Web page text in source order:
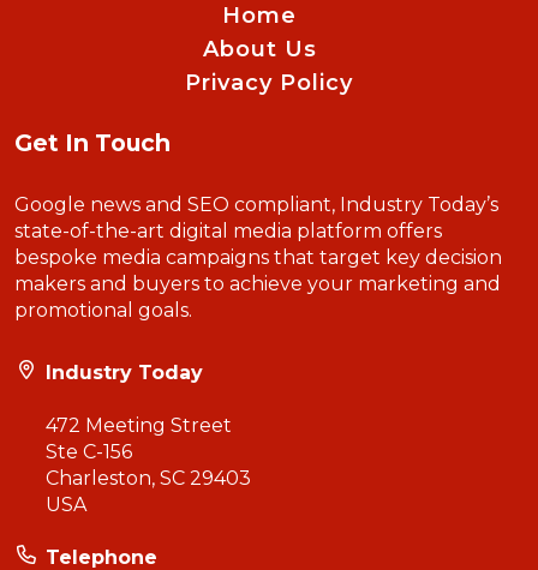
Home
About Us
Privacy Policy
Get In Touch
Google news and SEO compliant, Industry Today’s
state-of-the-art digital media platform offers
bespoke media campaigns that target key decision
makers and buyers to achieve your marketing and
promotional goals.
Industry Today
472 Meeting Street
Ste C-156
Charleston, SC 29403
USA
Telephone